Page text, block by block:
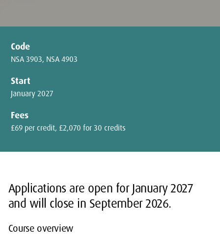
Code
NSA 3903, NSA 4903
Start
January 2027
Fees
£69 per credit, £2,070 for 30 credits
Applications are open for January 2027
and will close in September 2026.
Course overview